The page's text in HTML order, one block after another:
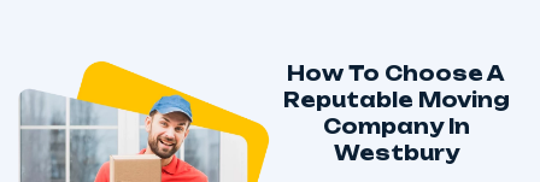
How To Choose A
Reputable Moving
Company In
Westbury